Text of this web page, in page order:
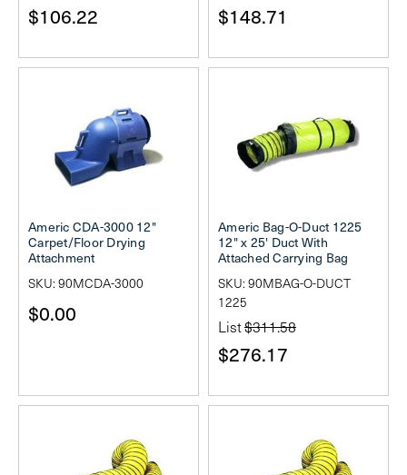
$106.22 $148.71
Americ CDA-3000 12"
Carpet/Floor Drying
Attachment
SKU: 90MCDA-3000
$0.00
Americ Bag-O-Duct 1225
12" x 25' Duct With
Attached Carrying Bag
SKU: 90MBAG-O-DUCT
1225
List$311.58
$276.17